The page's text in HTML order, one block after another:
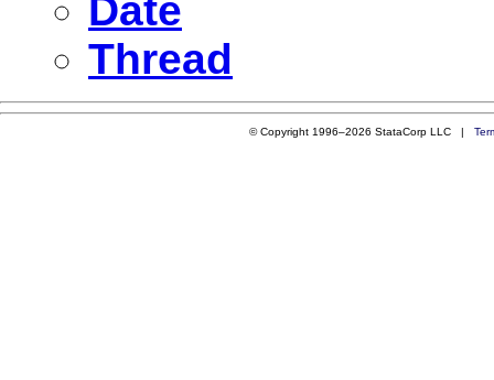
Date
Thread
© Copyright 1996–2026 StataCorp LLC |